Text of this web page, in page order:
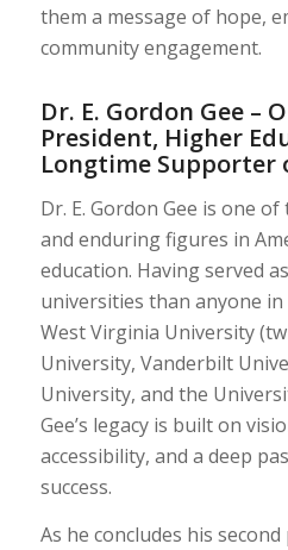
them a message of hope,
community engagement.
Dr. E. Gordon Gee –
President, Higher
Longtime Supporter
Dr. E. Gordon Gee is one
and enduring figures in
education. Having served
universities than anyone
West Virginia University
University, Vanderbilt
University, and the
Gee’s legacy is built on
accessibility, and a deep
success.
As he concludes his